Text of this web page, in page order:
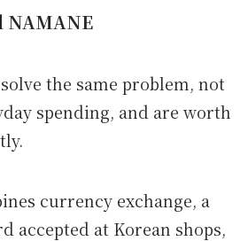
NAMANE
the same problem, not
spending, and are worth
currency exchange, a
accepted at Korean shops,